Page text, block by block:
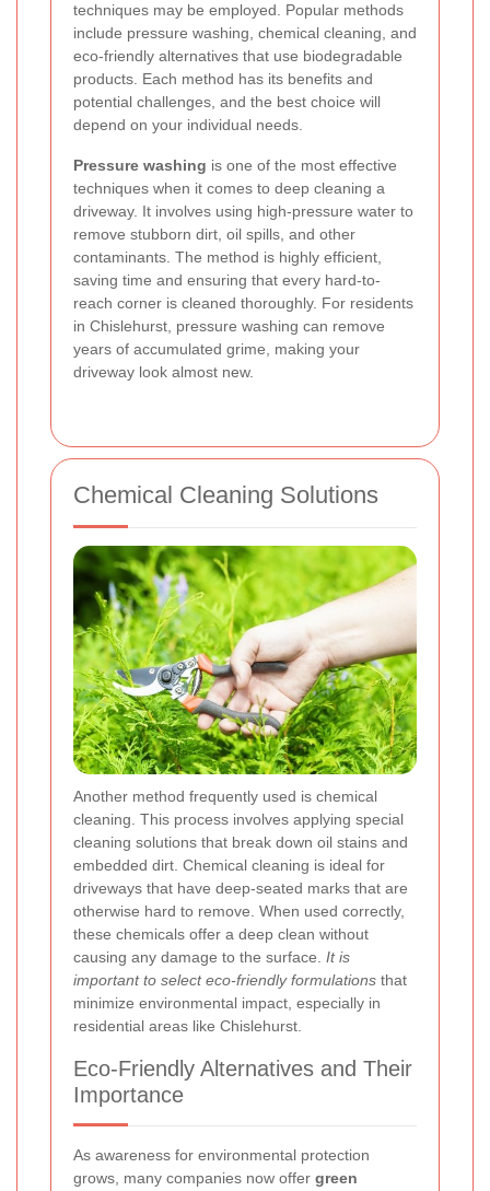
techniques may be employed. Popular methods
include pressure washing, chemical cleaning, and
eco-friendly alternatives that use biodegradable
products. Each method has its benefits and
potential challenges, and the best choice will
depend on your individual needs.
Pressure washing is one of the most effective
techniques when it comes to deep cleaning a
driveway. It involves using high-pressure water to
remove stubborn dirt, oil spills, and other
contaminants. The method is highly efficient,
saving time and ensuring that every hard-to-
reach corner is cleaned thoroughly. For residents
in Chislehurst, pressure washing can remove
years of accumulated grime, making your
driveway look almost new.
Chemical Cleaning Solutions
Another method frequently used is chemical
cleaning. This process involves applying special
cleaning solutions that break down oil stains and
embedded dirt. Chemical cleaning is ideal for
driveways that have deep-seated marks that are
otherwise hard to remove. When used correctly,
these chemicals offer a deep clean without
causing any damage to the surface. It is
important to select eco-friendly formulations that
minimize environmental impact, especially in
residential areas like Chislehurst.
Eco-Friendly Alternatives and Their
Importance
As awareness for environmental protection
grows, many companies now offer green